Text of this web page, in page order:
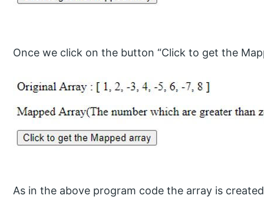
Once we click on the button “Click to get the
As in the above program code the array is